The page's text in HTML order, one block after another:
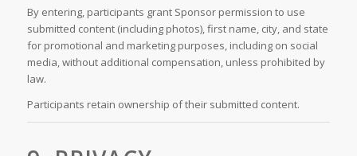
By entering, participants grant Sponsor permission to use
submitted content (including photos), first name, city, and state
for promotional and marketing purposes, including on social
media, without additional compensation, unless prohibited by
law.
Participants retain ownership of their submitted content.